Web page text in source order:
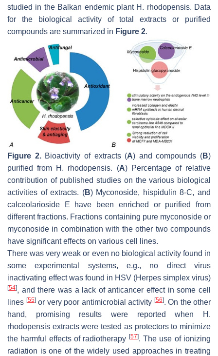
studied in the Balkan endemic plant H. rhodopensis. Data
for the biological activity of total extracts or purified
compounds are summarized in Figure 2.
Figure 2.Bioactivity of extracts (A) and compounds (B)
purified from H. rhodopensis. (A) Percentage of relative
contribution of published studies on the various biological
activities of extracts. (B) Myconoside, hispidulin 8-C, and
calceolarioside E have been enriched or purified from
different fractions. Fractions containing pure myconoside or
myconoside in combination with the other two compounds
have significant effects on various cell lines.
There was very weak or even no biological activity found in
some experimental systems, e.g., no direct virus
inactivating effect was found in HSV (Herpes simplex virus)
[54], and there was a lack of anticancer effect in some cell
lines [55]or very poor antimicrobial activity [56]. On the other
hand, promising results were reported when
H.
rhodopensis extracts were tested as protectors to minimize
the harmful effects of radiotherapy [57]. The use of ionizing
radiation is one of the widely used approaches in treating